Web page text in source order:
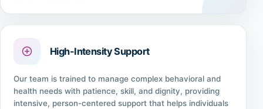
High-Intensity Support
Our team is trained to manage complex behavioral and
health needs with patience, skill, and dignity, providing
intensive, person-centered support that helps individuals